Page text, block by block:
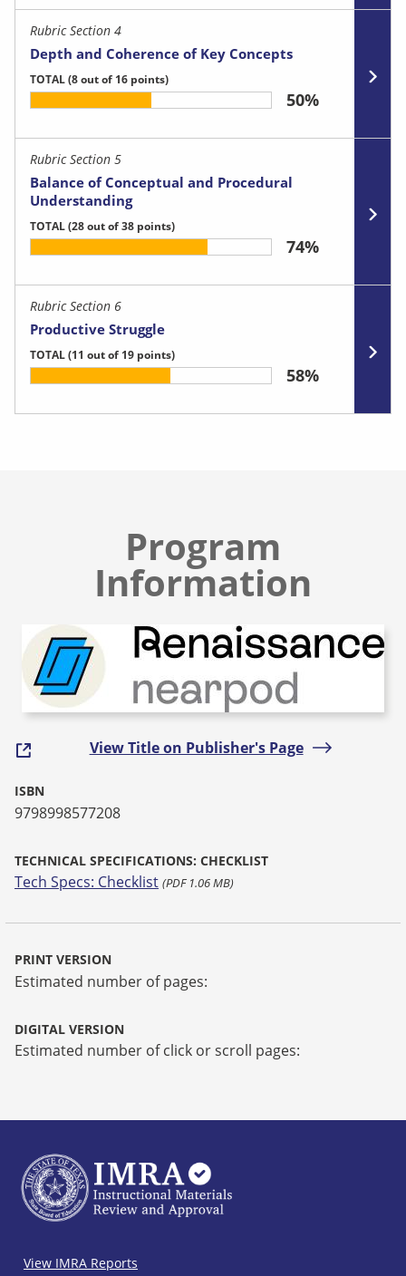
Rubric Section 4
Depth and Coherence of Key Concepts
TOTAL(8 out of 16 points)
50%
Rubric Section 5
Balance of Conceptual and Procedural
Understanding
TOTAL(28 out of 38 points)
74%
Rubric Section 6
Productive Struggle
TOTAL(11 out of 19 points)
58%
Program
Information
View Title on Publisher's Page
ISBN
9798998577208
TECHNICAL SPECIFICATIONS: CHECKLIST
Tech Specs: Checklist (PDF 1.06 MB)
PRINT VERSION
Estimated number of pages:
DIGITAL VERSION
Estimated number of click or scroll pages:
IMRA
View IMRA Reports